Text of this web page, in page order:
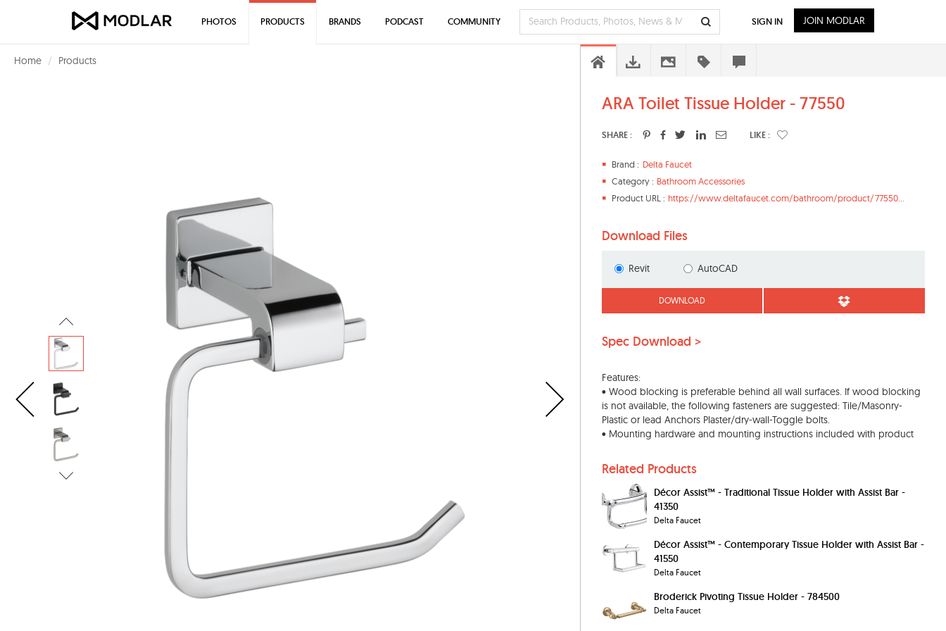
Home Products
ARA Toilet Tissue Holder - 77550
SHARE : LIKE :
Brand : Delta Faucet
Category : Bathroom Accessories
Product URL : https://www.deltafaucet.com/bathroom/product/77550...
Download Files
Revit AutoCAD
DOWNLOAD
Spec Download >
Features:
• Wood blocking is preferable behind all wall surfaces. If wood blocking
is not available, the following fasteners are suggested: Tile/Masonry-
Plastic or lead Anchors Plaster/dry-wall-Toggle bolts.
• Mounting hardware and mounting instructions included with product
Related Products
Décor Assist™ - Traditional Tissue Holder with Assist Bar -
41350
Delta Faucet
Décor Assist™ - Contemporary Tissue Holder with Assist Bar -
41550
Delta Faucet
Broderick Pivoting Tissue Holder - 784500
Delta Faucet
PHOTOS PRODUCTS BRANDS PODCAST COMMUNITY SIGN IN JOIN MODLAR